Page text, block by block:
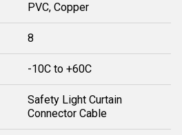
PVC, Copper
8
-10C to +60C
Safety Light Curtain
Connector Cable